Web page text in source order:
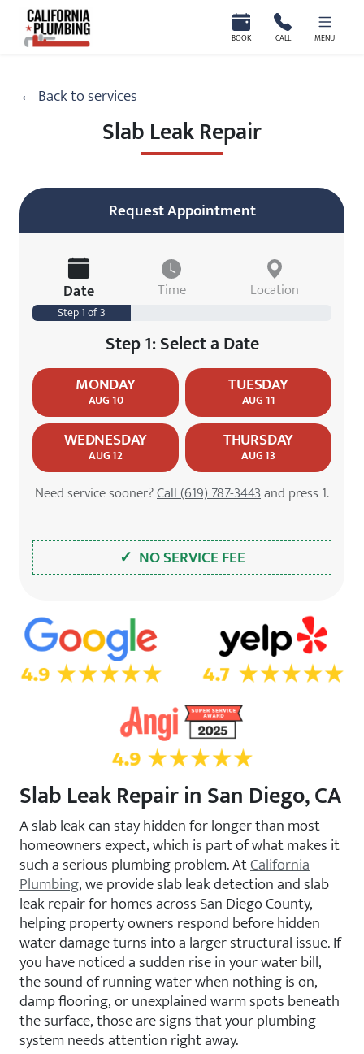
California Plumbing BOOK CALL MENU
← Back to services
Slab Leak Repair
Request Appointment
Date Time Location
Step 1 of 3
Step 1: Select a Date
MONDAY
AUG 10
TUESDAY
AUG 11
WEDNESDAY
AUG 12
THURSDAY
AUG 13
Need service sooner?Call (619) 787-3443and press 1.
✓ NO SERVICE FEE
5.0 Star Rating on Google 4.7 Star Rating on Yelp
4.9 Star Rating on Angi
Slab Leak Repair in San Diego, CA
A slab leak can stay hidden for longer than most
homeowners expect, which is part of what makes it
such a serious plumbing problem. AtCalifornia
Plumbing, we provide slab leak detection and slab
leak repair for homes across San Diego County,
helping property owners respond before hidden
water damage turns into a larger structural issue. If
you have noticed a sudden rise in your water bill,
the sound of running water when nothing is on,
damp flooring, or unexplained warm spots beneath
the surface, those are signs that your plumbing
system needs attention right away.